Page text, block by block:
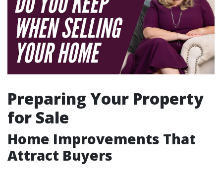
Preparing Your Property
for Sale
Home Improvements That
Attract Buyers